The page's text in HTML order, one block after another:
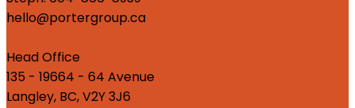
hello@portergroup.ca
Head Office
135 - 19664 - 64 Avenue
Langley, BC, V2Y 3J6